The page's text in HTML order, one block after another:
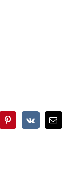
Pinterest
Vk Email